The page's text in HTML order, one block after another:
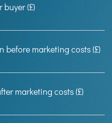
buyer (£)
before marketing costs (£)
marketing costs (£)